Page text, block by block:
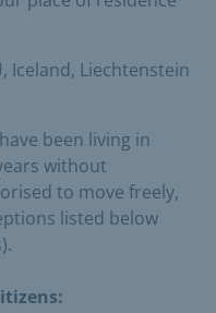
Iceland, Liechtenstein
been living in
without
to move freely,
listed below